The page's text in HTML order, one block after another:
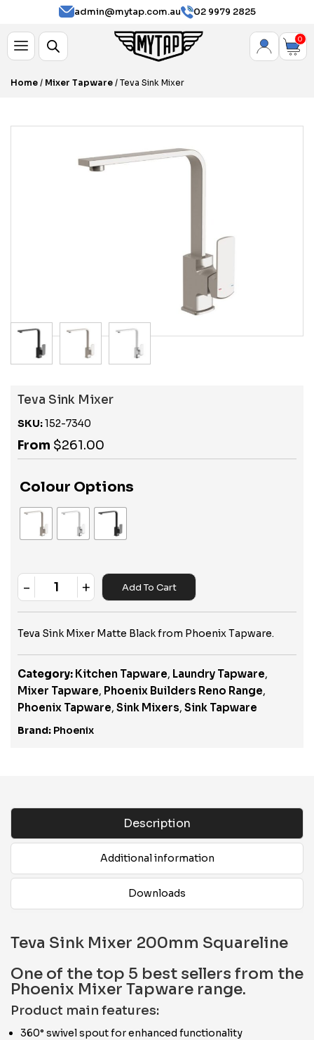
admin@mytap.com.au 02 9979 2825
0
Home / Mixer Tapware / Teva Sink Mixer
Teva Sink Mixer
SKU:152-7340
From $261.00
Colour Options
Quantity
- + Add To Cart
Teva Sink Mixer Matte Black from Phoenix Tapware.
Category: Kitchen Tapware, Laundry Tapware,
Mixer Tapware, Phoenix Builders Reno Range,
Phoenix Tapware, Sink Mixers, Sink Tapware
Brand: Phoenix
Description
Additional information
Downloads
Teva Sink Mixer 200mm Squareline
One of the top 5 best sellers from the
Phoenix Mixer Tapware range.
Product main features:
360° swivel spout for enhanced functionality